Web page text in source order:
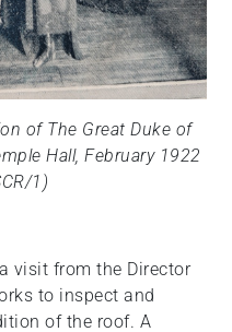
of The Great Duke of
Hall, February 1922
1)
visit from the Director
to inspect and
of the roof. A